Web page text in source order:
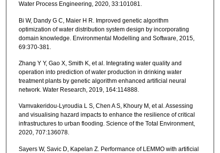
Water Process Engineering, 2020, 33:101081.
Bi W, Dandy G C, Maier H R. Improved genetic algorithm
optimization of water distribution system design by incorporating
domain knowledge. Environmental Modelling and Software, 2015,
69:370-381.
Zhang Y Y, Gao X, Smith K, et al. Integrating water quality and
operation into prediction of water production in drinking water
treatment plants by genetic algorithm enhanced artificial neural
network. Water Research, 2019, 164:114888.
Vamvakeridou-Lyroudia L S, Chen A S, Khoury M, et al. Assessing
and visualising hazard impacts to enhance the resilience of critical
infrastructures to urban flooding. Science of the Total Environment,
2020, 707:136078.
Sayers W, Savic D, Kapelan Z. Performance of LEMMO with artificial